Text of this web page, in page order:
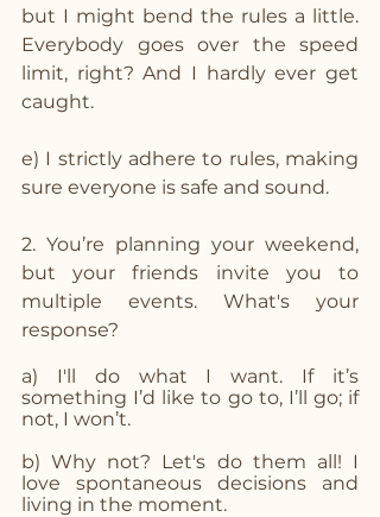
but I might bend the rules a little.
Everybody goes over the speed
limit, right? And I hardly ever get
caught.
e) I strictly adhere to rules, making
sure everyone is safe and sound.
2. You’re planning your weekend,
but your friends invite you to
multiple events. What's your
response?
a) I'll do what I want. If it’s
something I’d like to go to, I’ll go; if
not, I won’t.
b) Why not? Let's do them all! I
love spontaneous decisions and
living in the moment.